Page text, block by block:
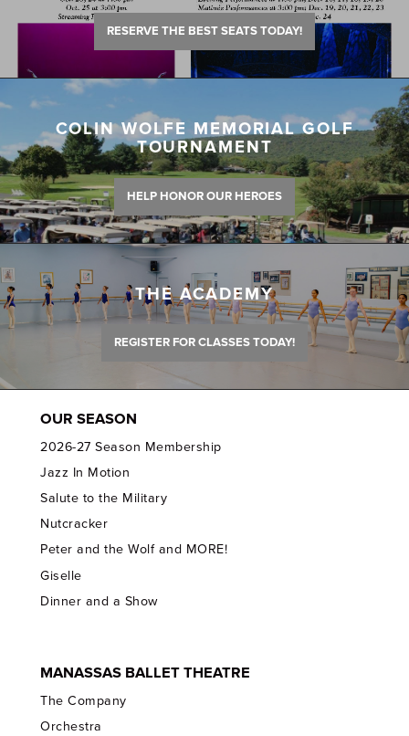
RESERVE THE BEST SEATS TODAY!
COLIN WOLFE MEMORIAL GOLF
TOURNAMENT
HELP HONOR OUR HEROES
THE ACADEMY
REGISTER FOR CLASSES TODAY!
OUR SEASON
2026-27 Season Membership
Jazz In Motion
Salute to the Military
Nutcracker
Peter and the Wolf and MORE!
Giselle
Dinner and a Show
MANASSAS BALLET THEATRE
The Company
Orchestra